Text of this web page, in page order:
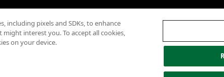
Nutritional InformationAllergen
including pixels and SDKs, to enhance
interest you. To accept all cookies,
on your device.